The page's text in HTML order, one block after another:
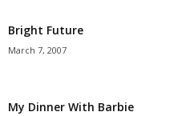
Bright Future
March 7, 2007
My Dinner With Barbie